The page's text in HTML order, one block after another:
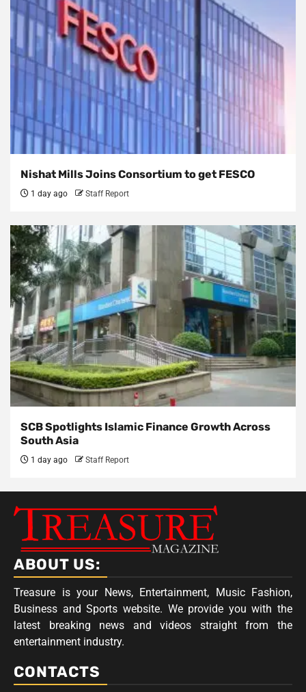
Nishat Mills Joins Consortium to get FESCO
1 day ago Staff Report
SCB Spotlights Islamic Finance Growth Across
South Asia
1 day ago Staff Report
ABOUT US:
Treasure is your News, Entertainment, Music Fashion,
Business and Sports website. We provide you with the
latest breaking news and videos straight from the
entertainment industry.
CONTACTS